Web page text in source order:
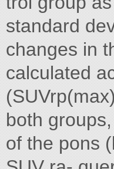
standard
changes in
calculated
both
of the pons